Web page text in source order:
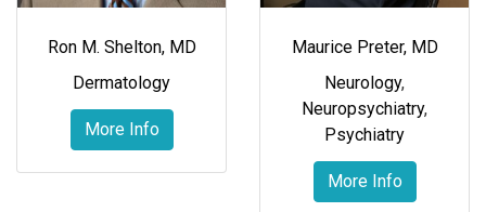
Ron M. Shelton, MD
Dermatology
More Info
Maurice Preter, MD
Neurology,
Neuropsychiatry,
Psychiatry
More Info